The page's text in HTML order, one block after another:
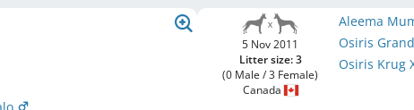
5 Nov 2011
Litter size: 3
(0 Male / 3 Female)
Canada
Aleema
Osiris
Osiris Krug